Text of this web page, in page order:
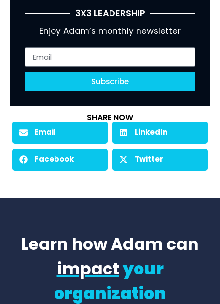
3X3 LEADERSHIP
Enjoy Adam’s monthly newsletter
Subscribe
SHARE NOW
Email LinkedIn
Facebook Twitter
Learn how Adam can
impactyour
organization